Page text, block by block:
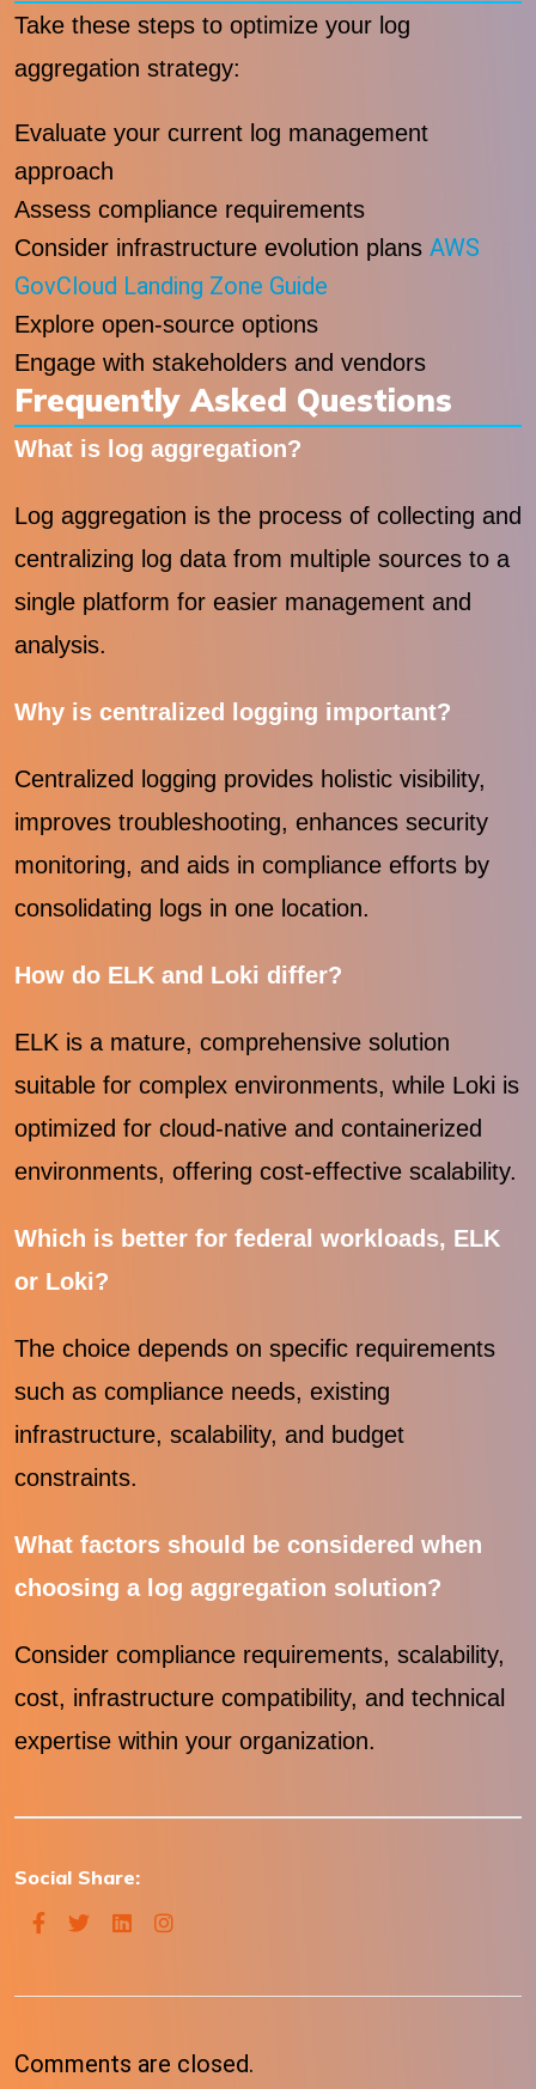
Take these steps to optimize your log
aggregation strategy:
Evaluate your current log management
approach
Assess compliance requirements
Consider infrastructure evolution plans AWS
GovCloud Landing Zone Guide
Explore open-source options
Engage with stakeholders and vendors
Frequently Asked Questions
What is log aggregation?
Log aggregation is the process of collecting and
centralizing log data from multiple sources to a
single platform for easier management and
analysis.
Why is centralized logging important?
Centralized logging provides holistic visibility,
improves troubleshooting, enhances security
monitoring, and aids in compliance efforts by
consolidating logs in one location.
How do ELK and Loki differ?
ELK is a mature, comprehensive solution
suitable for complex environments, while Loki is
optimized for cloud-native and containerized
environments, offering cost-effective scalability.
Which is better for federal workloads, ELK
or Loki?
The choice depends on specific requirements
such as compliance needs, existing
infrastructure, scalability, and budget
constraints.
What factors should be considered when
choosing a log aggregation solution?
Consider compliance requirements, scalability,
cost, infrastructure compatibility, and technical
expertise within your organization.
Social Share:
Comments are closed.